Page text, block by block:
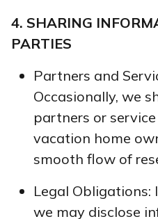
4. SHARING
PARTIES
Partners and
Occasionally, we
partners or service
vacation home
smooth flow of
Legal Obligations:
we may disclose